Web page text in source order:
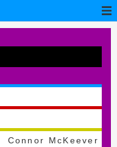
Connor McKeever